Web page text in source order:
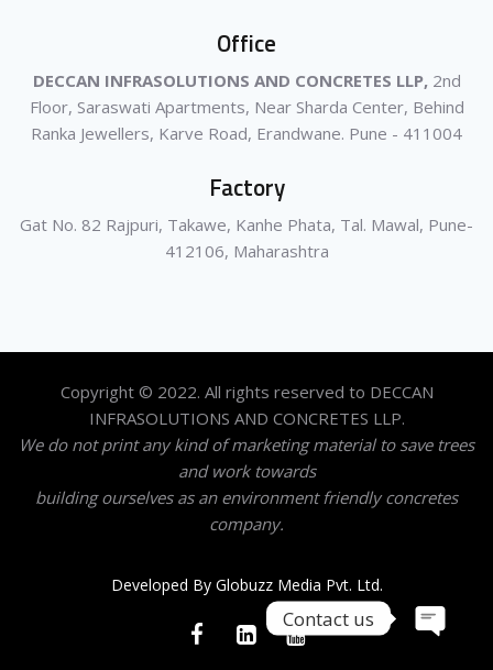
Office
DECCAN INFRASOLUTIONS AND CONCRETES LLP,2nd
Floor, Saraswati Apartments, Near Sharda Center, Behind
Ranka Jewellers, Karve Road, Erandwane. Pune - 411004
Factory
Gat No. 82 Rajpuri, Takawe, Kanhe Phata, Tal. Mawal, Pune-
412106, Maharashtra
Copyright © 2022. All rights reserved to DECCAN
INFRASOLUTIONS AND CONCRETES LLP.
We do not print any kind of marketing material to save trees
and work towards
building ourselves as an environment friendly concretes
company.
Developed By Globuzz Media Pvt. Ltd.
Contact us